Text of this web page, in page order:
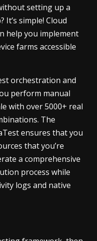
setting up a
It’s simple! Cloud
help you implement
farms accessible
orchestration and
perform manual
with over 5000+ real
The
ensures that you
that you’re
a comprehensive
process while
logs and native